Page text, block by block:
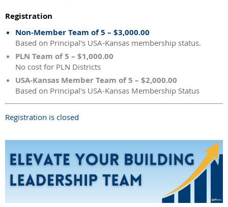
Registration
Non-Member Team of 5 – $3,000.00
Based on Principal's USA-Kansas membership status.
PLN Team of 5 – $1,000.00
No cost for PLN Districts
USA-Kansas Member Team of 5 – $2,000.00
Based on Principal's USA-Kansas Membership Status
Registration is closed